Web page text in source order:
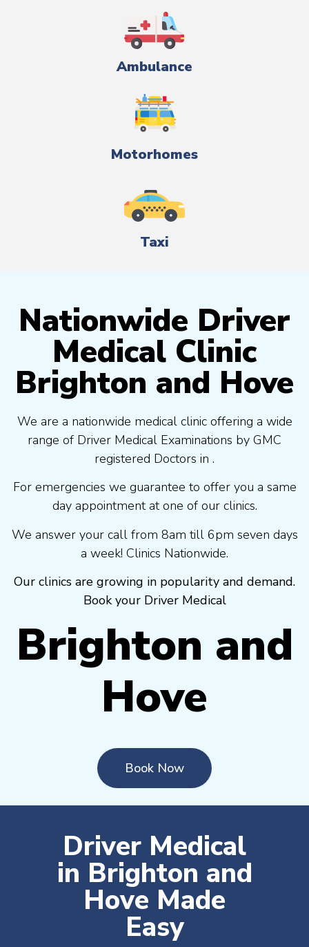
Ambulance
Motorhomes
Taxi
Nationwide Driver
Medical Clinic
Brighton and Hove
We are a nationwide medical clinic offering a wide
range of Driver Medical Examinations by GMC
registered Doctors in .
For emergencies we guarantee to offer you a same
day appointment at one of our clinics.
We answer your call from 8am till 6pm seven days
a week! Clinics Nationwide.
Our clinics are growing in popularity and demand.
Book your Driver Medical
Brighton and
Hove
Book Now
Driver Medical
in Brighton and
Hove Made
Easy